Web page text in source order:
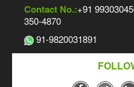
Contact No.:+91
350-4870
91-9820031891